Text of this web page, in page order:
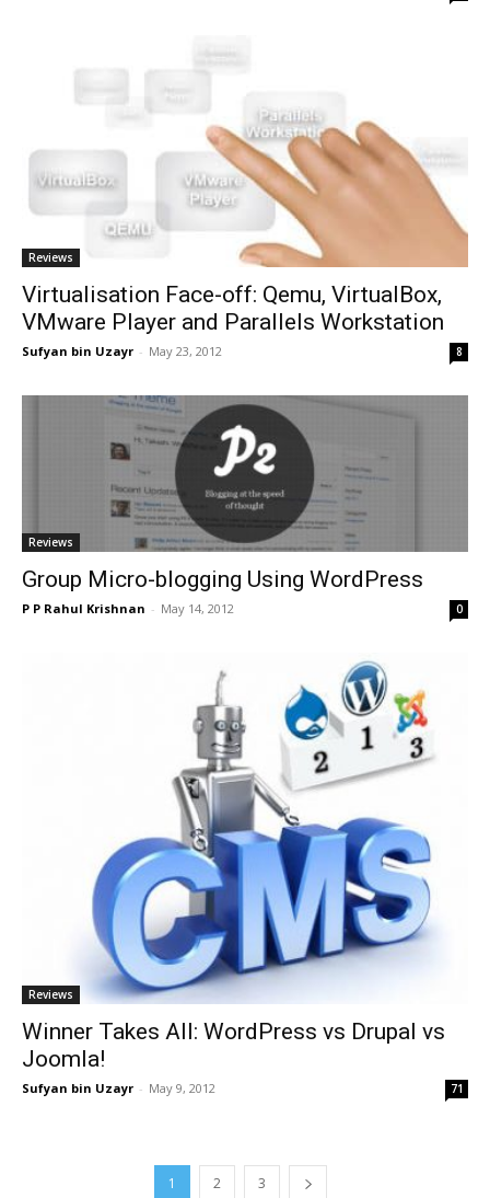
Reviews
Virtualisation Face-off: Qemu, VirtualBox,
VMware Player and Parallels Workstation
Sufyan bin Uzayr - May 23, 2012 8
Reviews
Group Micro-blogging Using WordPress
P P Rahul Krishnan - May 14, 2012 0
Reviews
Winner Takes All: WordPress vs Drupal vs
Joomla!
Sufyan bin Uzayr - May 9, 2012 71
1 2 3